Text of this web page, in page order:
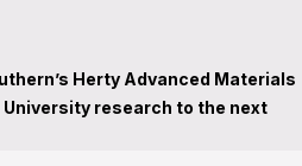
Herty Advanced Materials
research to the next